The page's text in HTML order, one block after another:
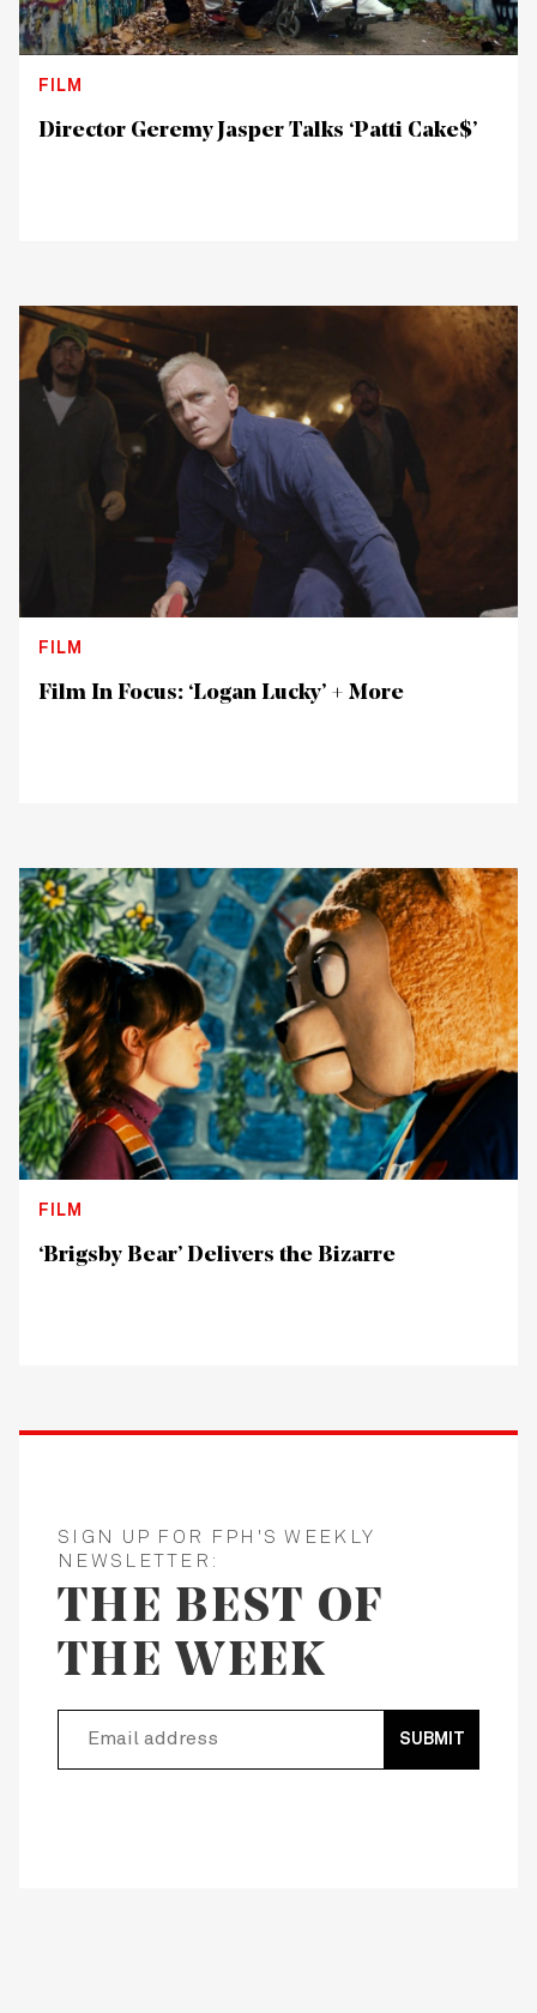
FILM
Director Geremy Jasper Talks ‘Patti Cake$’
FILM
Film In Focus: ‘Logan Lucky’ + More
FILM
‘Brigsby Bear’ Delivers the Bizarre
SIGN UP FOR FPH'S WEEKLY
NEWSLETTER:
THE BEST OF
THE WEEK
SUBMIT